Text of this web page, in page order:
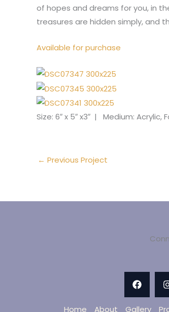
of hopes and dreams for you, in
treasures are hidden simply, and
Available for purchase
Size: 6″ x 5″ x3″ | Medium:
← Previous Project
Home About Gallery